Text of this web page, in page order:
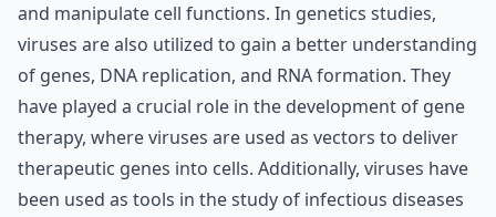
and manipulate cell functions. In genetics studies,
viruses are also utilized to gain a better understanding
of genes, DNA replication, and RNA formation. They
have played a crucial role in the development of gene
therapy, where viruses are used as vectors to deliver
therapeutic genes into cells. Additionally, viruses have
been used as tools in the study of infectious diseases